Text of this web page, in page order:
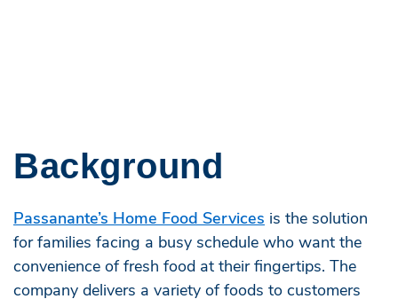
Background
Passanante’s Home Food Services is the solution
for families facing a busy schedule who want the
convenience of fresh food at their fingertips. The
company delivers a variety of foods to customers